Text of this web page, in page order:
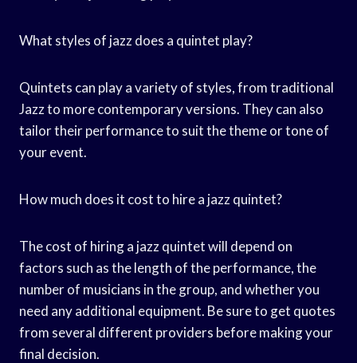
What styles of jazz does a quintet play?
Quintets can play a variety of styles, from traditional
Jazz to more contemporary versions. They can also
tailor their performance to suit the theme or tone of
your event.
How much does it cost to hire a jazz quintet?
The cost of hiring a jazz quintet will depend on
factors such as the length of the performance, the
number of musicians in the group, and whether you
need any additional equipment. Be sure to get quotes
from several different providers before making your
final decision.